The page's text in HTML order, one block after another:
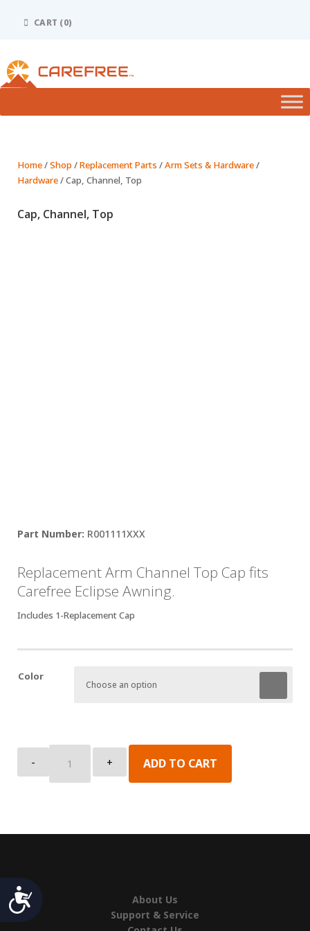
includes
an
system.
Accessibility
CART (0)
Home/Shop /Replacement Parts /Arm Sets & Hardware/
Hardware/ Cap, Channel, Top
Cap, Channel, Top
R001111XXX
Replacement Arm Channel Top Cap fits
Carefree Eclipse Awning.
Includes 1-Replacement Cap
Color
-
Cap,
Channel,
Top
+ ADD TO CART
About Us
Support & Service